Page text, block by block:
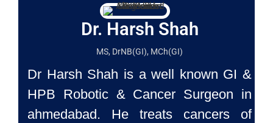
Dr. Harsh Shah
MS, DrNB(GI), MCh(GI)
Dr Harsh Shah is a well known GI &
HPB Robotic & Cancer Surgeon in
ahmedabad. He treats cancers of